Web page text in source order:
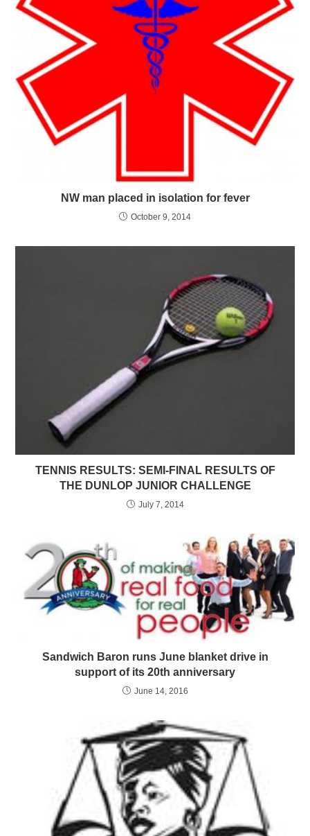
NW man placed in isolation for fever
October 9, 2014
TENNIS RESULTS: SEMI-FINAL RESULTS OF
THE DUNLOP JUNIOR CHALLENGE
July 7, 2014
Sandwich Baron runs June blanket drive in
support of its 20th anniversary
June 14, 2016